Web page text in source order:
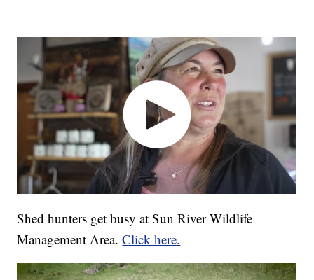
Shed hunters get busy at Sun River Wildlife
Management Area.Click here.